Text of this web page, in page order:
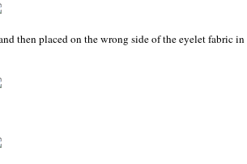
then placed on the wrong side of the eyelet fabric in